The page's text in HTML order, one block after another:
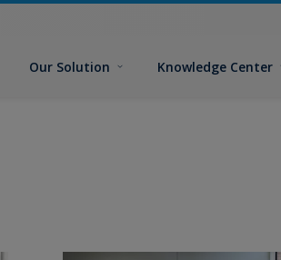
Our Solution Knowledge Center